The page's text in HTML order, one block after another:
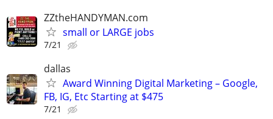
ZZtheHANDYMAN.com
small or LARGE jobs
7/21
dallas
Award Winning Digital Marketing – Google,
FB, IG, Etc Starting at $475
7/21